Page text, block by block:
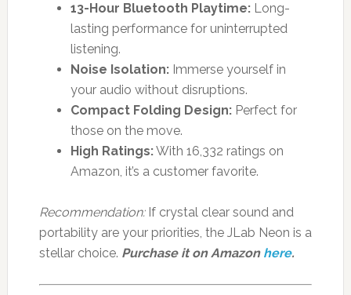
13-Hour Bluetooth Playtime:Long-
lasting performance for uninterrupted
listening.
Noise Isolation:Immerse yourself in
your audio without disruptions.
Compact Folding Design:Perfect for
those on the move.
High Ratings:With 16,332 ratings on
Amazon, it’s a customer favorite.
Recommendation:If crystal clear sound and
portability are your priorities, the JLab Neon is a
stellar choice. Purchase it on Amazon here.